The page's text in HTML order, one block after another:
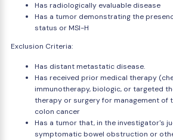
Has radiologically evaluable disease
Has a tumor demonstrating the
status or MSI-H
Exclusion Criteria:
Has distant metastatic disease.
Has received prior medical therapy
immunotherapy, biologic, or targeted
therapy or surgery for management of
colon cancer
Has a tumor that, in the investigator's
symptomatic bowel obstruction or